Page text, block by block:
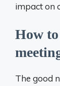
impact on
How
The good